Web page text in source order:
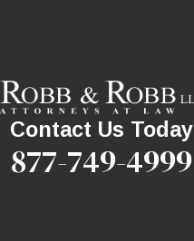
Contact Us Today
877-749-4999